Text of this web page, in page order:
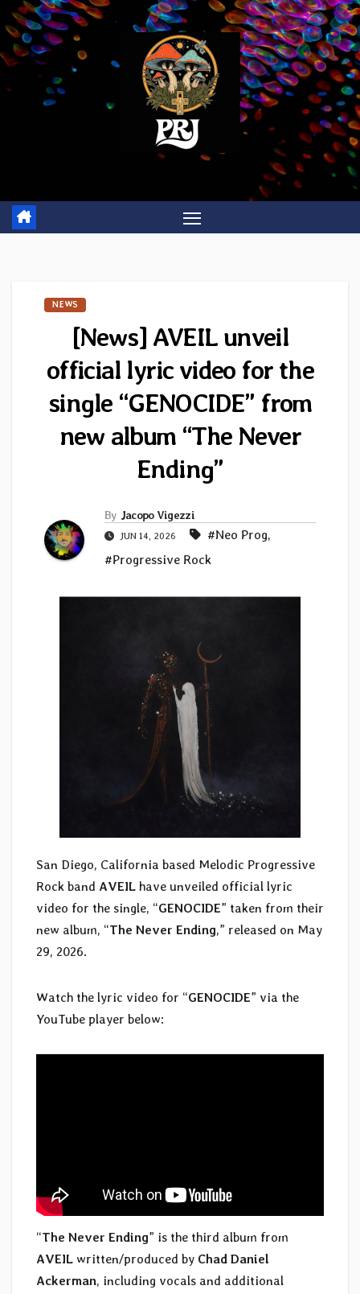
Skip
to
content
NEWS
[News] AVEIL unveil
official lyric video for the
single “GENOCIDE” from
new album “The Never
Ending”
By Jacopo Vigezzi
JUN 14, 2026 #Neo Prog,
#Progressive Rock
San Diego, California based Melodic Progressive
Rock band AVEIL have unveiled official lyric
video for the single, “GENOCIDE” taken from their
new album, “The Never Ending,” released on May
29, 2026.
Watch the lyric video for “GENOCIDE” via the
YouTube player below:
“The Never Ending” is the third album from
AVEIL written/produced by Chad Daniel
Ackerman, including vocals and additional